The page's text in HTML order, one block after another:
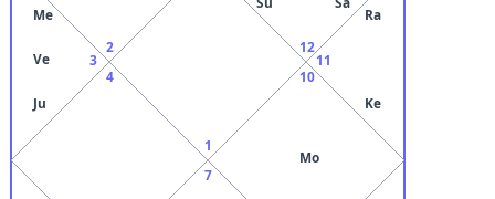
1
2
3
Me
Ve
Ju
4
7
10
Mo
11
Ra
Ke
12